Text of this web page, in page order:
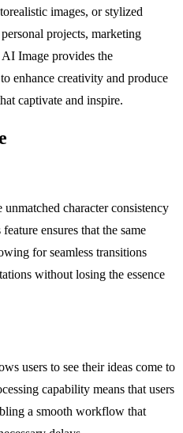
images, or stylized
projects, marketing
Image provides the
enhance creativity and produce
captivate and inspire.
character consistency
ensures that the same
for seamless transitions
without losing the essence
users to see their ideas come to
capability means that users
a smooth workflow that